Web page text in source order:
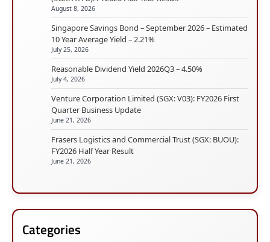
August 8, 2026
Singapore Savings Bond – September 2026 – Estimated
10 Year Average Yield – 2.21%
July 25, 2026
Reasonable Dividend Yield 2026Q3 – 4.50%
July 4, 2026
Venture Corporation Limited (SGX: V03): FY2026 First
Quarter Business Update
June 21, 2026
Frasers Logistics and Commercial Trust (SGX: BUOU):
FY2026 Half Year Result
June 21, 2026
Categories